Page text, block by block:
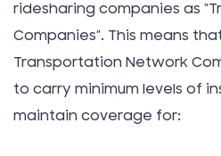
ridesharing companies as
Companies”. This means
Transportation Network
to carry minimum levels of
maintain coverage for: